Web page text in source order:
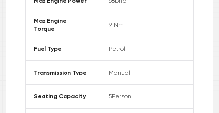
Max Engine
Torque
91Nm
Fuel Type Petrol
Transmission Type Manual
Seating Capacity 5Person